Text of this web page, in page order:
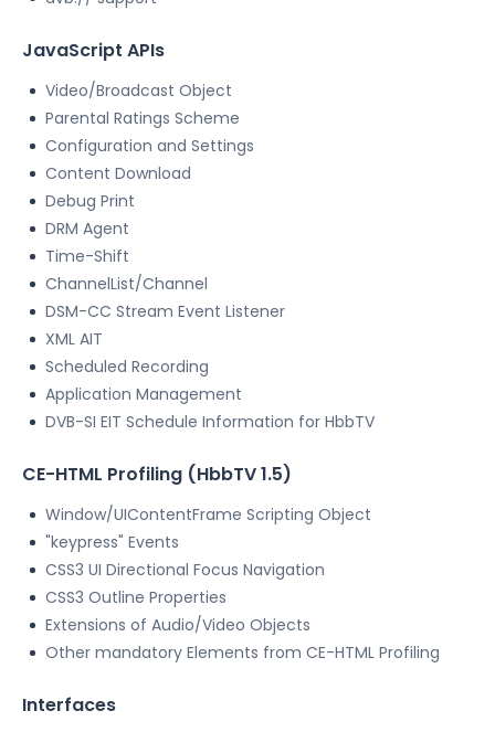
JavaScript APIs
Video/Broadcast Object
Parental Ratings Scheme
Configuration and Settings
Content Download
Debug Print
DRM Agent
Time-Shift
ChannelList/Channel
DSM-CC Stream Event Listener
XML AIT
Scheduled Recording
Application Management
DVB-SI EIT Schedule Information for HbbTV
CE-HTML Profiling (HbbTV 1.5)
Window/UIContentFrame Scripting Object
"keypress" Events
CSS3 UI Directional Focus Navigation
CSS3 Outline Properties
Extensions of Audio/Video Objects
Other mandatory Elements from CE-HTML Profiling
Interfaces